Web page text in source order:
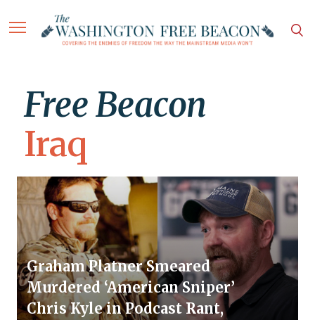
Free Beacon
Iraq
Graham Platner Smeared
Murdered ‘American Sniper’
Chris Kyle in Podcast Rant,